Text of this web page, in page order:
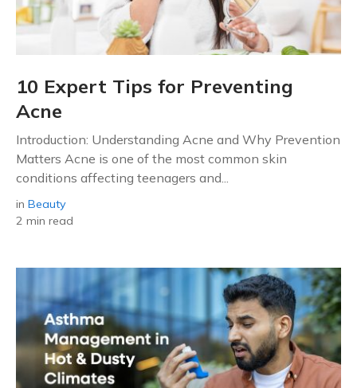
10 Expert Tips for Preventing
Acne
Introduction: Understanding Acne and Why Prevention
Matters Acne is one of the most common skin
conditions affecting teenagers and...
in Beauty
2 min read